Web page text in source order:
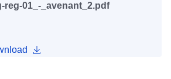
reg-01_-_avenant_2.pdf